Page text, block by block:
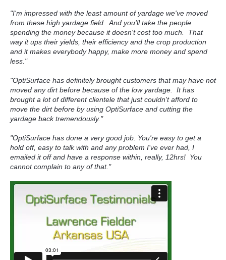
"I'm impressed with the least amount of yardage we've moved
from these high yardage field. And you'll take the people
spending the moneybecause it doesn't cost too much. That
way it ups their yields, their efficiency and the crop production
and it makes everybody happy, make more money and spend
less."
"OptiSurface has definitely brought customers that may have not
moved any dirt before because of the low yardage.
It has
brought a lot of different clientele that just couldn't afford to
move the dirt before by using OptiSurface and cutting the
yardage back tremendously."
"OptiSurface has done a very good job. You're easy to get a
hold off, easy to talk with and any problem I've ever had, I
emailed it off and have a response within, really, 12hrs! You
cannot complain to any of that."